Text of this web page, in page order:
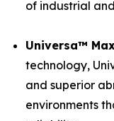
of industrial
Universa™
technology,
and superior
environments